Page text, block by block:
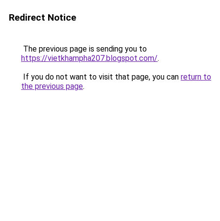
Redirect Notice
The previous page is sending you to
https://vietkhampha207.blogspot.com/.
If you do not want to visit that page, you can return to
the previous page.